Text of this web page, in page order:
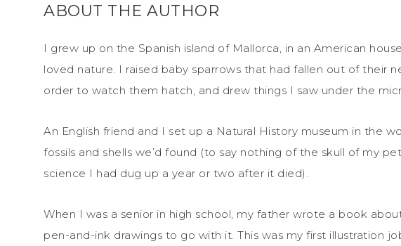
ABOUT THE AUTHOR
I grew up on the Spanish island of Mallorca, in an American
loved nature. I raised baby sparrows that had fallen out of their
order to watch them hatch, and drew things I saw under the
An English friend and I set up a Natural History museum in the
fossils and shells we’d found (to say nothing of the skull of my
science I had dug up a year or two after it died).
When I was a senior in high school, my father wrote a book
pen-and-ink drawings to go with it. This was my first illustration